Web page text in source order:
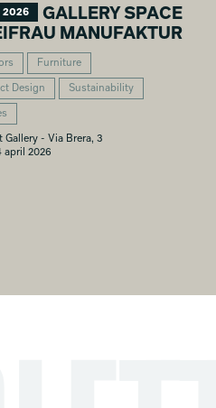
2026
GALLERY SPACE
MANUFAKTUR
Furniture
Design Sustainability
Gallery - Via Brera, 3
april 2026